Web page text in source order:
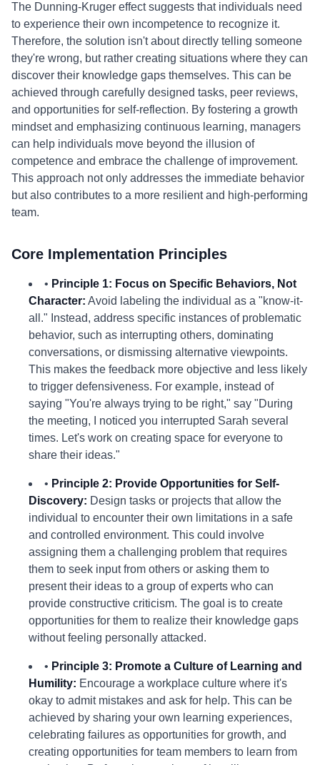
The Dunning-Kruger effect suggests that individuals need
to experience their own incompetence to recognize it.
Therefore, the solution isn't about directly telling someone
they're wrong, but rather creating situations where they can
discover their knowledge gaps themselves. This can be
achieved through carefully designed tasks, peer reviews,
and opportunities for self-reflection. By fostering a growth
mindset and emphasizing continuous learning, managers
can help individuals move beyond the illusion of
competence and embrace the challenge of improvement.
This approach not only addresses the immediate behavior
but also contributes to a more resilient and high-performing
team.
Core Implementation Principles
• Principle 1: Focus on Specific Behaviors, Not
Character: Avoid labeling the individual as a "know-it-
all." Instead, address specific instances of problematic
behavior, such as interrupting others, dominating
conversations, or dismissing alternative viewpoints.
This makes the feedback more objective and less likely
to trigger defensiveness. For example, instead of
saying "You're always trying to be right," say "During
the meeting, I noticed you interrupted Sarah several
times. Let's work on creating space for everyone to
share their ideas."
• Principle 2: Provide Opportunities for Self-
Discovery: Design tasks or projects that allow the
individual to encounter their own limitations in a safe
and controlled environment. This could involve
assigning them a challenging problem that requires
them to seek input from others or asking them to
present their ideas to a group of experts who can
provide constructive criticism. The goal is to create
opportunities for them to realize their knowledge gaps
without feeling personally attacked.
• Principle 3: Promote a Culture of Learning and
Humility: Encourage a workplace culture where it's
okay to admit mistakes and ask for help. This can be
achieved by sharing your own learning experiences,
celebrating failures as opportunities for growth, and
creating opportunities for team members to learn from